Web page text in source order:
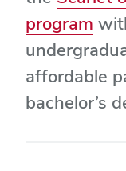
program
affordable
bachelor’s